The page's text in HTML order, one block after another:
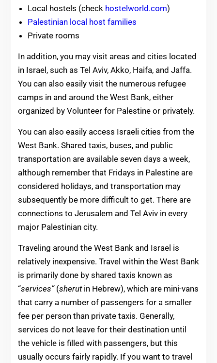
Local hostels (check hostelworld.com)
Palestinian local host families
Private rooms
In addition, you may visit areas and cities located
in Israel, such as Tel Aviv, Akko, Haifa, and Jaffa.
You can also easily visit the numerous refugee
camps in and around the West Bank, either
organized by Volunteer for Palestine or privately.
You can also easily access Israeli cities from the
West Bank. Shared taxis, buses, and public
transportation are available seven days a week,
although remember that Fridays in Palestine are
considered holidays, and transportation may
subsequently be more difficult to get. There are
connections to Jerusalem and Tel Aviv in every
major Palestinian city.
Traveling around the West Bank and Israel is
relatively inexpensive. Travel within the West Bank
is primarily done by shared taxis known as
“services” (sherut in Hebrew), which are mini-vans
that carry a number of passengers for a smaller
fee per person than private taxis. Generally,
services do not leave for their destination until
the vehicle is filled with passengers, but this
usually occurs fairly rapidly. If you want to travel